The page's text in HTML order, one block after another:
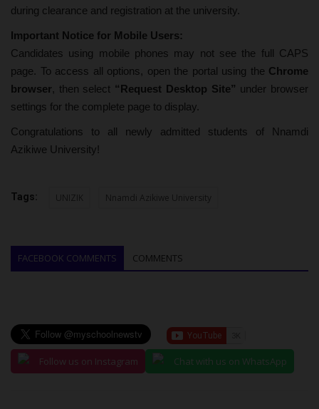
during clearance and registration at the university.
Important Notice for Mobile Users:
Candidates using mobile phones may not see the full CAPS
page. To access all options, open the portal using the Chrome
browser, then select “Request Desktop Site” under browser
settings for the complete page to display.
Congratulations to all newly admitted students of Nnamdi
Azikiwe University!
Tags: UNIZIK Nnamdi Azikiwe University
FACEBOOK COMMENTS COMMENTS
Follow us on Instagram Chat with us on WhatsApp